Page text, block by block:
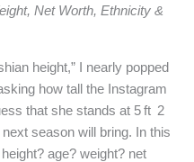
Net Worth, Ethnicity &
height,” I nearly popped
how tall the Instagram
that she stands at 5 ft 2
season will bring. In this
age? weight? net